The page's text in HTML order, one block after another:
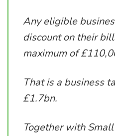
Any eligible
discount on their
maximum of
That is a business
£1.7bn.
Together with